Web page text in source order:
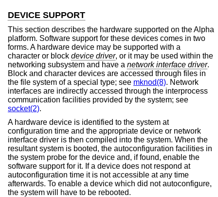
DEVICE SUPPORT
This section describes the hardware supported on the Alpha
platform. Software support for these devices comes in two
forms. A hardware device may be supported with a
character or block device driver, or it may be used within the
networking subsystem and have a network interface driver.
Block and character devices are accessed through files in
the file system of a special type; see mknod(8). Network
interfaces are indirectly accessed through the interprocess
communication facilities provided by the system; see
socket(2).
A hardware device is identified to the system at
configuration time and the appropriate device or network
interface driver is then compiled into the system. When the
resultant system is booted, the autoconfiguration facilities in
the system probe for the device and, if found, enable the
software support for it. If a device does not respond at
autoconfiguration time it is not accessible at any time
afterwards. To enable a device which did not autoconfigure,
the system will have to be rebooted.